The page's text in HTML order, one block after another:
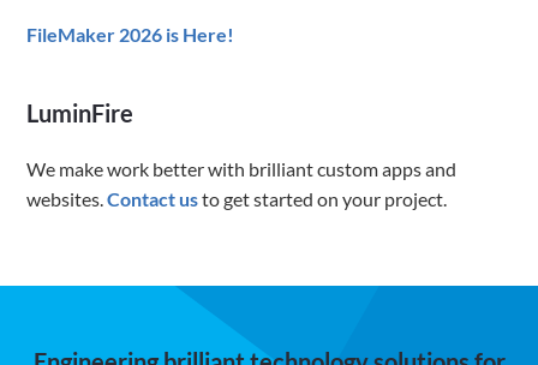
FileMaker 2026 is Here!
LuminFire
We make work better with brilliant custom apps and
websites.Contact usto get started on your project.